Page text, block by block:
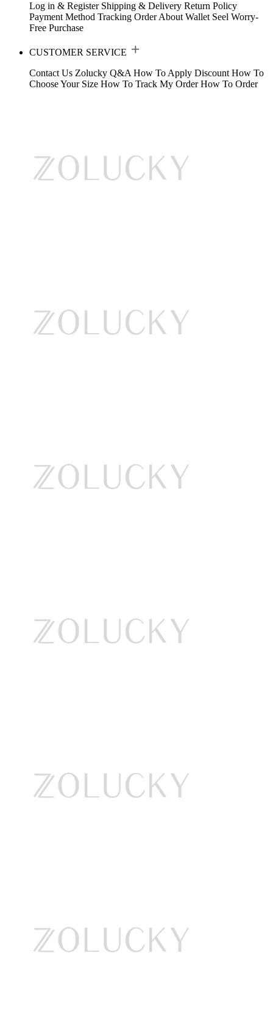
Log in & Register Shipping & Delivery Return Policy
Payment Method Tracking Order About Wallet Seel Worry-
Free Purchase
CUSTOMER SERVICE
Contact Us Zolucky Q&A How To Apply Discount How To
Choose Your Size How To Track My Order How To Order